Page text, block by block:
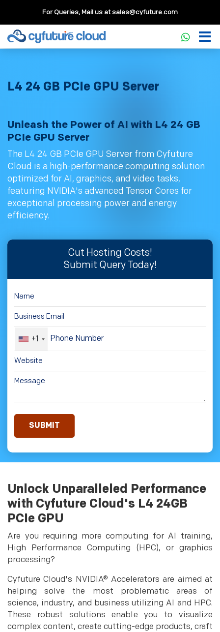
For Queries, Mail us atsales@cyfuture.com
L4 24 GB PCIe GPU Server
Unleash the Power of AI with L4 24 GB
PCIe GPU Server
The L4 24 GB PCIe GPU Server from Cyfuture
Cloud is a high-performance computing solution
optimized for AI, graphics, and video tasks,
featuring NVIDIA's advanced Tensor Cores for
exceptional processing power and energy
efficiency.
Cut Hosting Costs!
Submit Query Today!
+1
Unlock Unparalleled Performance
with Cyfuture Cloud's L4 24GB
PCIe GPU
Are you requiring more computing for AI training,
High Performance Computing (HPC), or graphics
processing?
Cyfuture Cloud's NVIDIA® Accelerators are aimed at
helping solve the most problematic areas of
science, industry, and business utilizing AI and HPC.
These robust solutions enable you to visualize
complex content, create cutting-edge products, craft